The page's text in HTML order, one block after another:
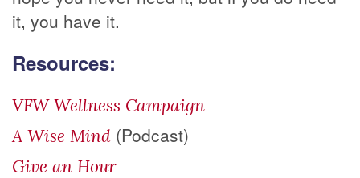
it, you have it.
Resources:
VFW Wellness Campaign
A Wise Mind (Podcast)
Give an Hour